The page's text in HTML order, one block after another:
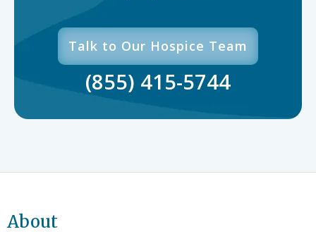
Talk to Our Hospice Team
(855) 415-5744
About